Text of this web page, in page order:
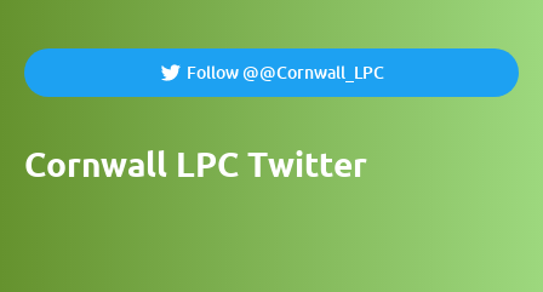
Follow @@Cornwall_LPC
Cornwall LPC Twitter